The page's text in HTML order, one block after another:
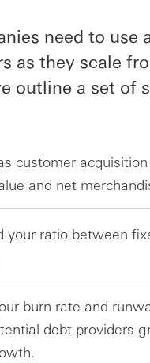
need to use
as they scale
outline a set of
customer
and net
your ratio between
burn rate and
debt providers